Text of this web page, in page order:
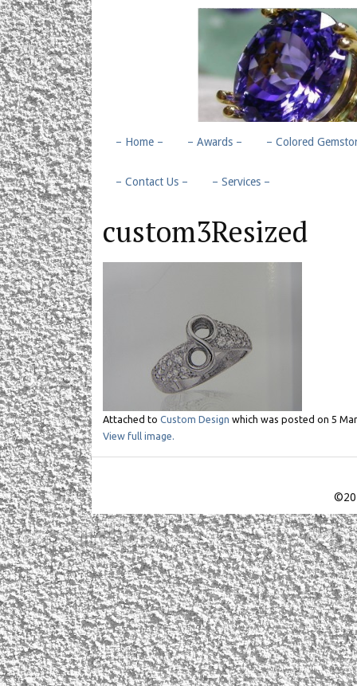
– Home – – Awards – – Colored
– Contact Us – – Services –
custom3Resized
Attached to Custom Design which was posted on 5
View full image.